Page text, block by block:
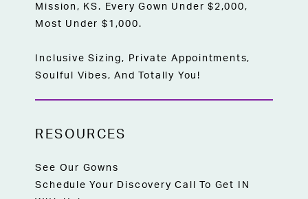
Mission, KS. Every Gown Under $2,000,
Most Under $1,000.
Inclusive Sizing, Private Appointments,
Soulful Vibes, And Totally You!
RESOURCES
See Our Gowns
Schedule Your Discovery Call To Get IN